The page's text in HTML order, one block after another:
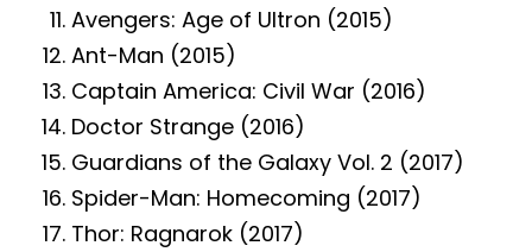
Avengers: Age of Ultron (2015)
Ant-Man (2015)
Captain America: Civil War (2016)
Doctor Strange (2016)
Guardians of the Galaxy Vol. 2 (2017)
Spider-Man: Homecoming (2017)
Thor: Ragnarok (2017)